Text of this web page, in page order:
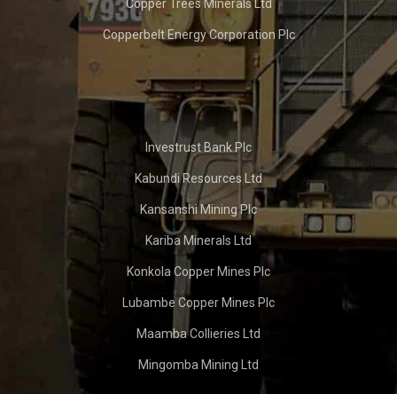
Copper Trees Minerals Ltd
Copperbelt Energy Corporation Plc
Investrust Bank Plc
Kabundi Resources Ltd
Kansanshi Mining Plc
Kariba Minerals Ltd
Konkola Copper Mines Plc
Lubambe Copper Mines Plc
Maamba Collieries Ltd
Mingomba Mining Ltd